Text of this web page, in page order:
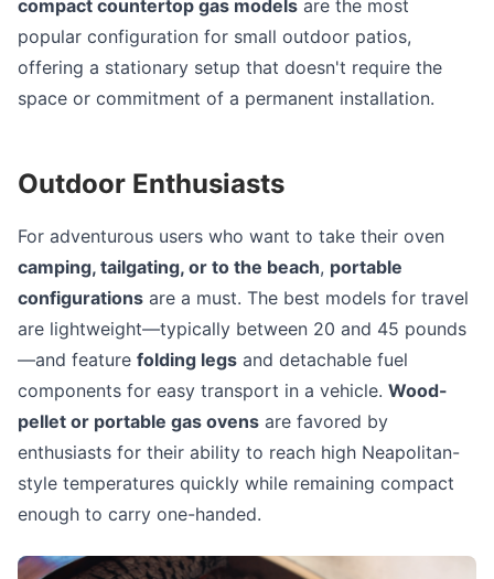
compact countertop gas models are the most
popular configuration for small outdoor patios,
offering a stationary setup that doesn't require the
space or commitment of a permanent installation.
Outdoor Enthusiasts
For adventurous users who want to take their oven
camping, tailgating, or to the beach, portable
configurations are a must. The best models for travel
are lightweight—typically between 20 and 45 pounds
—and feature folding legs and detachable fuel
components for easy transport in a vehicle. Wood-
pellet or portable gas ovens are favored by
enthusiasts for their ability to reach high Neapolitan-
style temperatures quickly while remaining compact
enough to carry one-handed.